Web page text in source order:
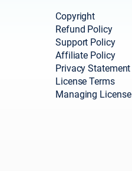
Copyright
Refund Policy
Support Policy
Affiliate Policy
Privacy Statement
License Terms
Managing License